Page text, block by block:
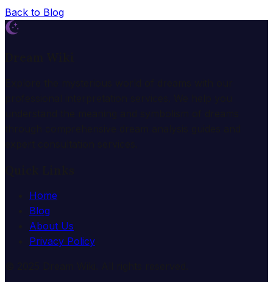
Back to Blog
Home
Blog
About Us
Privacy Policy